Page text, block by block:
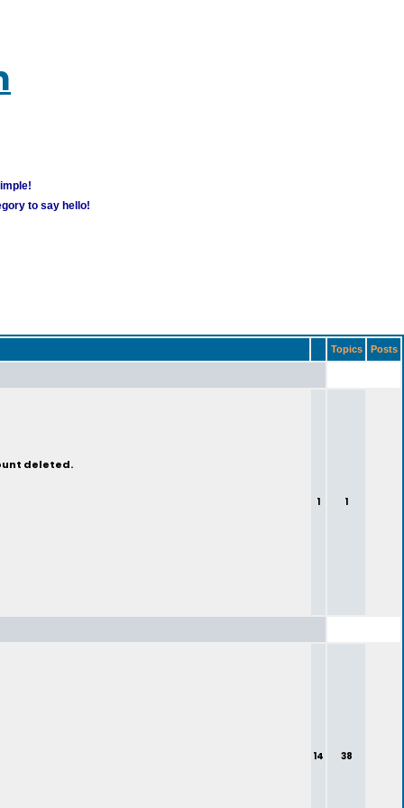
to say hello!
Topics Posts
deleted.
1 1
14 38